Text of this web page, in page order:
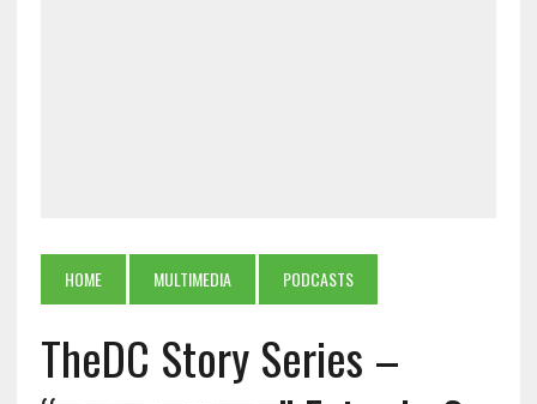
HOME MULTIMEDIA PODCASTS
TheDC Story Series –